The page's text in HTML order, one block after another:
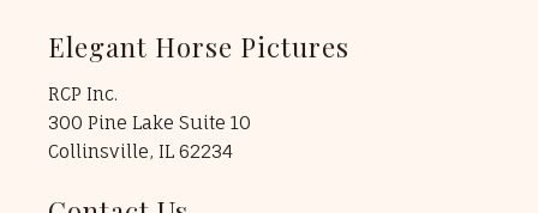
Elegant Horse Pictures
RCP Inc.
300 Pine Lake Suite 10
Collinsville, IL 62234